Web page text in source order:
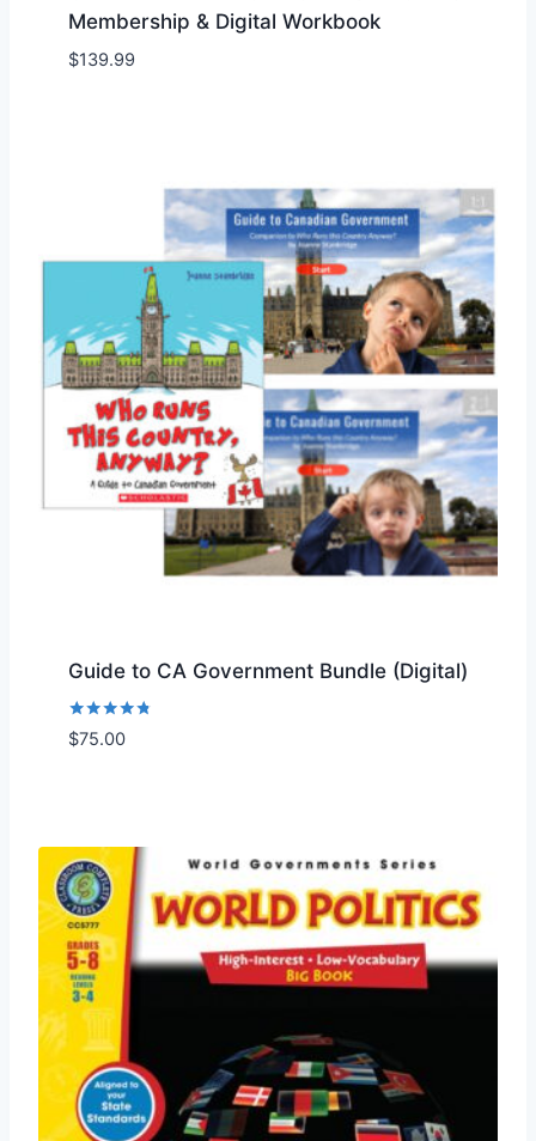
Membership & Digital Workbook
$139.99
Guide to CA Government Bundle (Digital)
Rated
4.67
$75.00